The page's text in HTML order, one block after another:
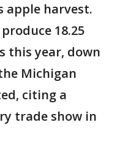
apple harvest.
18.25
this year, down
Michigan
citing a
trade show in